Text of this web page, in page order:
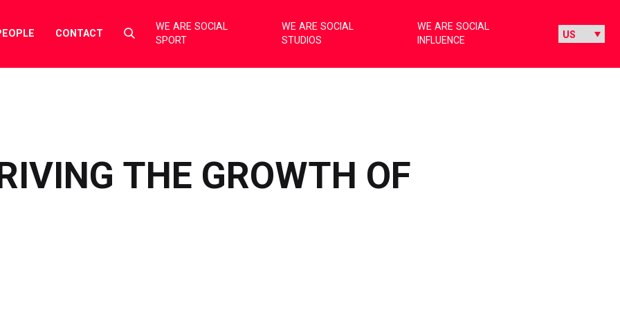
CONTACT
Select
toggle
WE ARE SOCIAL
SPORT
WE ARE SOCIAL
STUDIOS
WE ARE SOCIAL
INFLUENCE
THE GROWTH OF